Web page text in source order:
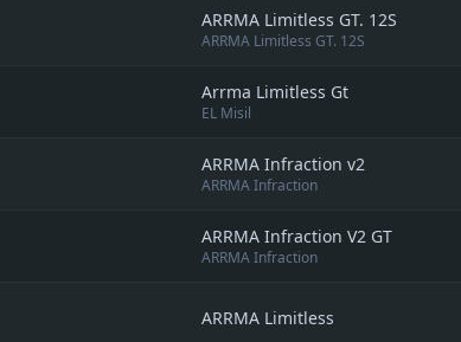
ARRMA Limitless GT. 12S
ARRMA Limitless GT. 12S
Arrma Limitless Gt
EL Misil
ARRMA Infraction v2
ARRMA Infraction
ARRMA Infraction V2 GT
ARRMA Infraction
ARRMA Limitless